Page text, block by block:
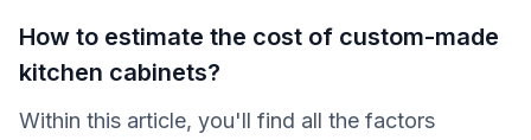
How to estimate the cost of custom-made
kitchen cabinets?
Within this article, you'll find all the factors